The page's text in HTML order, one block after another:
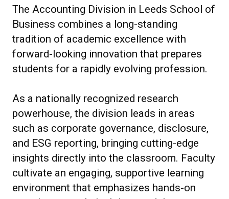
The Accounting Division in Leeds School of
Business combines a long-standing
tradition of academic excellence with
forward-looking innovation that prepares
students for a rapidly evolving profession.
As a nationally recognized research
powerhouse, the division leads in areas
such as corporate governance, disclosure,
and ESG reporting, bringing cutting-edge
insights directly into the classroom. Faculty
cultivate an engaging, supportive learning
environment that emphasizes hands-on